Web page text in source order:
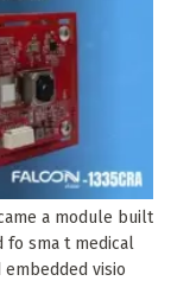
came a module built
fo sma t medical
embedded visio